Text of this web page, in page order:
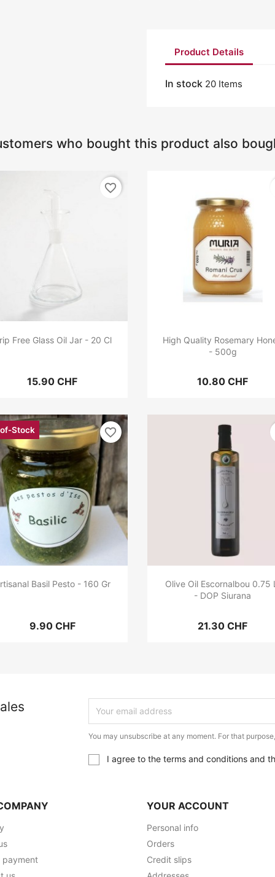
Product Details
In stock 20 Items
who bought this product also
Free Glass Oil Jar - 20 Cl
15.90 CHF
favorite_border
High Quality Rosemary
- 500g
10.80 CHF
Basil Pesto - 160 Gr
9.90 CHF
Stock favorite_border
Olive Oil Escornalbou 0.75
- DOP Siurana
21.30 CHF
You may unsubscribe at any moment. For that
I agree to the terms and conditions and
payment
YOUR ACCOUNT
Personal info
Orders
Credit slips